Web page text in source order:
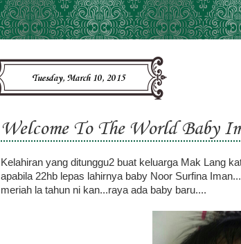
Tuesday, March 10, 2015
Welcome To The World Baby
Kelahiran yang ditunggu2 buat keluarga Mak Lang
apabila 22hb lepas lahirnya baby Noor Surfina
meriah la tahun ni kan...raya ada baby baru....